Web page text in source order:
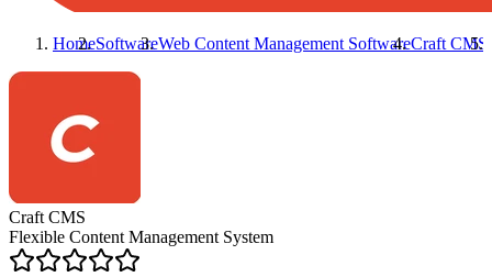
HomeSoftwareWeb Content Management SoftwareCraft CMS
Craft CMS
Flexible Content Management System